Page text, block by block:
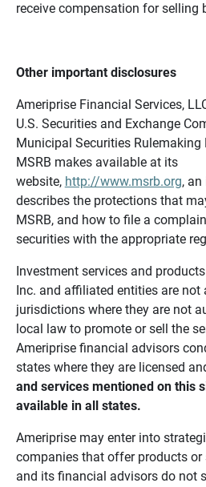
receive compensation for selling
Other important disclosures
Ameriprise Financial Services,
U.S. Securities and Exchange
Municipal Securities Rulemaking
MSRB makes available at its
website, http://www.msrb.org,
describes the protections that
MSRB, and how to file a
securities with the appropriate
Investment services and
Inc. and affiliated entities are not
jurisdictions where they are not
local law to promote or sell the
Ameriprise financial advisors
states where they are licensed
and services mentioned on this
available in all states.
Ameriprise may enter into
companies that offer products or
and its financial advisors do not